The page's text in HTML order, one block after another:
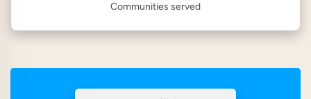
Communities served